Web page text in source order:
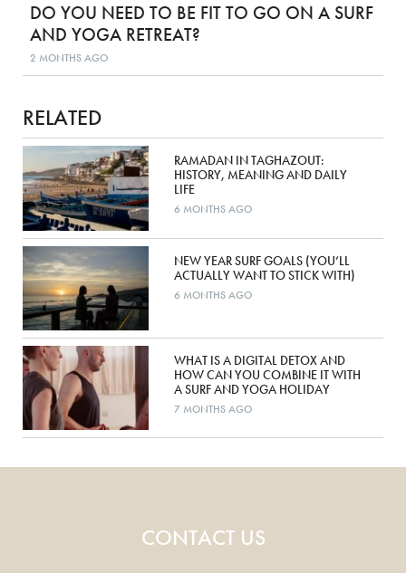
DO YOU NEED TO BE FIT TO GO ON A SURF
AND YOGA RETREAT?
2 MONTHS AGO
RELATED
RAMADAN IN TAGHAZOUT:
HISTORY, MEANING AND DAILY
LIFE
6 MONTHS AGO
NEW YEAR SURF GOALS (YOU’LL
ACTUALLY WANT TO STICK WITH)
6 MONTHS AGO
WHAT IS A DIGITAL DETOX AND
HOW CAN YOU COMBINE IT WITH
A SURF AND YOGA HOLIDAY
7 MONTHS AGO
CONTACT US